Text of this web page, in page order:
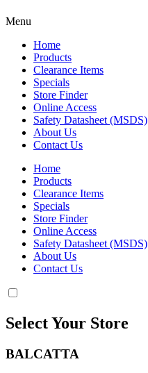
Menu
Home
Products
Clearance Items
Specials
Store Finder
Online Access
Safety Datasheet (MSDS)
About Us
Contact Us
Home
Products
Clearance Items
Specials
Store Finder
Online Access
Safety Datasheet (MSDS)
About Us
Contact Us
Select Your Store
BALCATTA